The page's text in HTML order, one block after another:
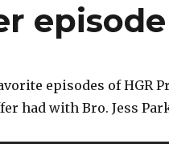
episodes of HGR
had with Bro. Jess